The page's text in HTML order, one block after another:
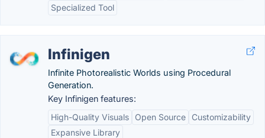
Specialized Tool
Infinigen
Infinite Photorealistic Worlds using Procedural
Generation.
Key Infinigen features:
High-Quality Visuals
Open Source
Customizability
Expansive Library